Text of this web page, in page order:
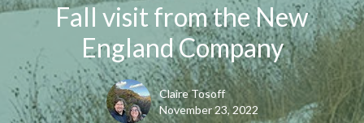
Fall visit from the New
England Company
Claire Tosoff
November 23, 2022